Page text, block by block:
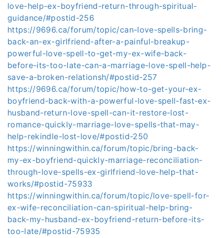
love-help-ex-boyfriend-return-through-spiritual-
guidance/#postid-256
https://9696.ca/forum/topic/can-love-spells-bring-
back-an-ex-girlfriend-after-a-painful-breakup-
powerful-love-spell-to-get-my-ex-wife-back-
before-its-too-late-can-a-marriage-love-spell-help-
save-a-broken-relationsh/#postid-257
https://9696.ca/forum/topic/how-to-get-your-ex-
boyfriend-back-with-a-powerful-love-spell-fast-ex-
husband-return-love-spell-can-it-restore-lost-
romance-quickly-marriage-love-spells-that-may-
help-rekindle-lost-love/#postid-250
https://winningwithin.ca/forum/topic/bring-back-
my-ex-boyfriend-quickly-marriage-reconciliation-
through-love-spells-ex-girlfriend-love-help-that-
works/#postid-75933
https://winningwithin.ca/forum/topic/love-spell-for-
ex-wife-reconciliation-can-spiritual-help-bring-
back-my-husband-ex-boyfriend-return-before-its-
too-late/#postid-75935